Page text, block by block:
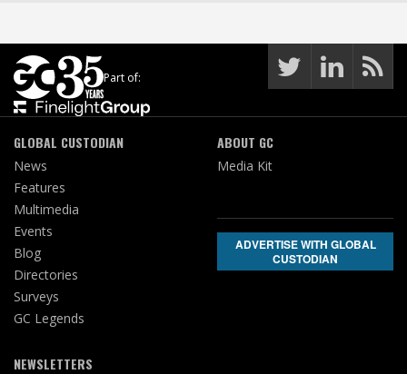
Part of:
GLOBAL CUSTODIAN
News
Features
Multimedia
Events
Blog
Directories
Surveys
GC Legends
NEWSLETTERS
ABOUT GC
Media Kit
ADVERTISE WITH GLOBAL
CUSTODIAN